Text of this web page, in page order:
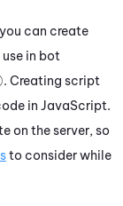
can create
in bot
. Creating script
in JavaScript.
on the server, so
to consider while